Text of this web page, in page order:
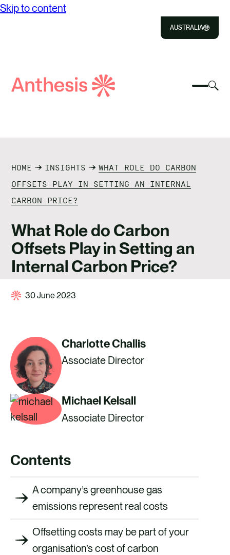
Skip to content
AUSTRALIA
Select
IMPACT
RESOURCES
CAREERS
CONTACT US
Search
HOME INSIGHTS
WHAT ROLE DO CARBON
OFFSETS PLAY IN SETTING AN INTERNAL
CARBON PRICE?
What Role do Carbon
Offsets Play in Setting an
Internal Carbon Price?
30 June 2023
Charlotte Challis
Associate Director
Michael Kelsall
Associate Director
Contents
A company’s greenhouse gas
emissions represent real costs
Offsetting costs may be part of your
organisation’s cost of carbon